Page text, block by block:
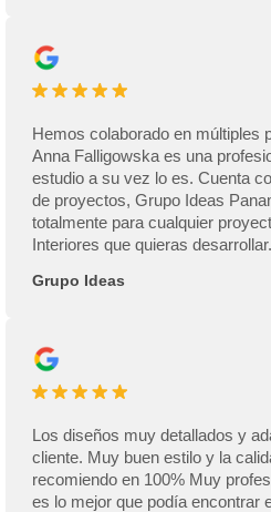
Hemos colaborado en múltiples
Anna Falligowska es una
estudio a su vez lo es. Cuenta
de proyectos, Grupo Ideas
totalmente para cualquier
Interiores que quieras desarrollar.
Grupo Ideas
Los diseños muy detallados y
cliente. Muy buen estilo y la
recomiendo en 100% Muy
es lo mejor que podía encontrar